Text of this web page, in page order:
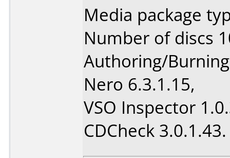
Media package
Number of discs
Authoring/
Nero 6.3.1.15,
VSO Inspector
CDCheck 3.0.1.43.